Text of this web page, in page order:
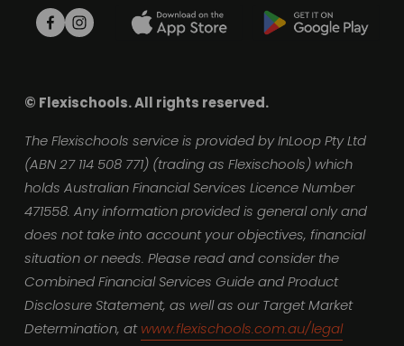
© Flexischools. All rights reserved.
The Flexischools service is provided by InLoop Pty Ltd
(ABN 27 114 508 771) (trading as Flexischools) which
holds Australian Financial Services Licence Number
471558. Any information provided is general only and
does not take into account your objectives, financial
situation or needs. Please read and consider the
Combined Financial Services Guide and Product
Disclosure Statement, as well as our Target Market
Determination, at www.flexischools.com.au/legal